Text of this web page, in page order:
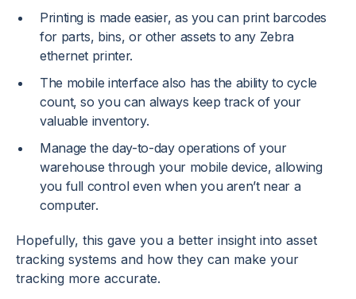
Printing is made easier, as you can print barcodes
for parts, bins, or other assets to any Zebra
ethernet printer.
The mobile interface also has the ability to cycle
count, so you can always keep track of your
valuable inventory.
Manage the day-to-day operations of your
warehouse through your mobile device, allowing
you full control even when you aren’t near a
computer.
Hopefully, this gave you a better insight into asset
tracking systems and how they can make your
tracking more accurate.